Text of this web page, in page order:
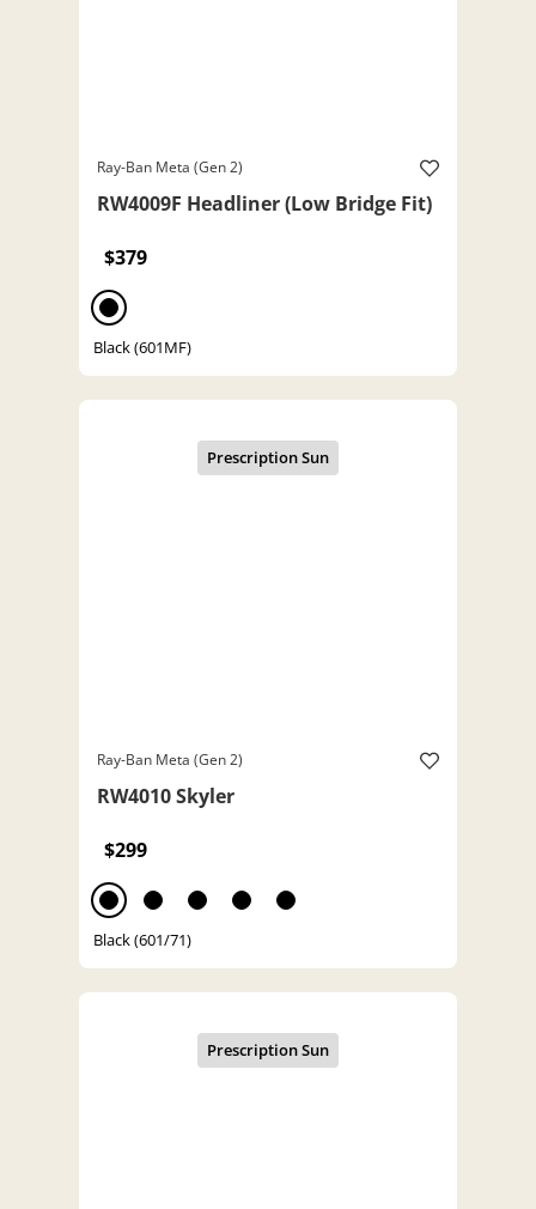
Ray-Ban Meta (Gen 2)
RW4009F Headliner (Low Bridge Fit)
$379
Black (601MF)
Ray-Ban Meta (Gen 2)
RW4010 Skyler
$299
Black (601/71)